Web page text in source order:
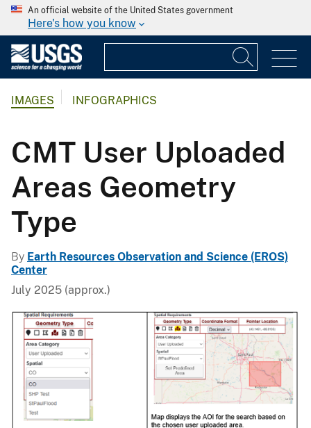
An official website of the United States government
Here's how you know
IMAGES INFOGRAPHICS
CMT User Uploaded
Areas Geometry
Type
By Earth Resources Observation and Science (EROS)
Center
July 2025 (approx.)